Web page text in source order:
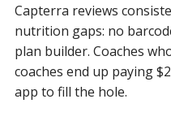
Capterra reviews
nutrition gaps: no
plan builder. Coaches
coaches end up paying
app to fill the hole.